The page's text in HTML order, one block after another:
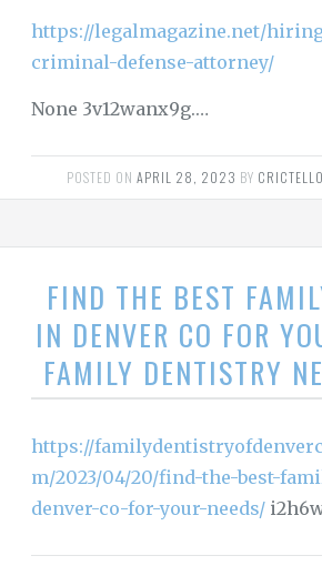
https://legalmagazine.net/
criminal-defense-attorney/
None 3v12wanx9g.…
POSTED ON APRIL 28, 2023 BY
FIND THE BEST
IN DENVER CO FOR
FAMILY DENTISTRY
https://
m/2023/04/20/find-the-best-
denver-co-for-your-needs/